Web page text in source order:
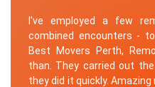
I've employed a few
combined encounters -
Best Movers Perth,
than. They carried out
they did it quickly.